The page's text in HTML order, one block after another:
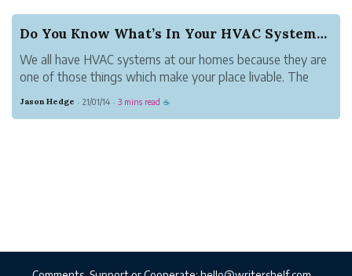
likewise herpes positive, utilizing focused
on dating sites t...
Do You Know What’s In Your HVAC Systems?
We all have HVAC systems at our homes because they are
one of those things which make your place livable. The
comfort of your place. Whenever the weather is harsh
Jason Hedge · 21/01/14 · 3 mins read ☕